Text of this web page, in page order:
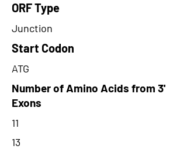
ORF Type
Junction
Start Codon
ATG
Number of Amino Acids from 3'
Exons
11
13